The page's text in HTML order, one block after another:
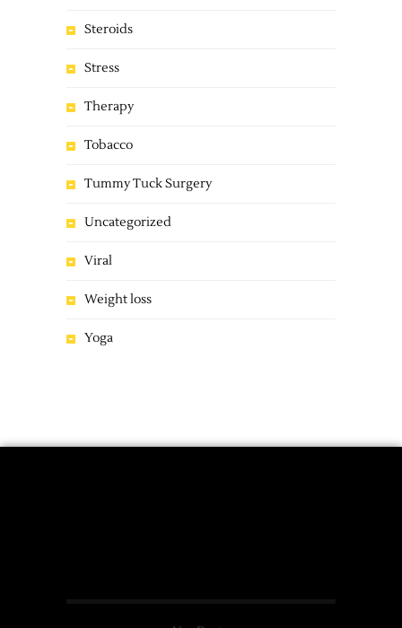
Steroids
Stress
Therapy
Tobacco
Tummy Tuck Surgery
Uncategorized
Viral
Weight loss
Yoga